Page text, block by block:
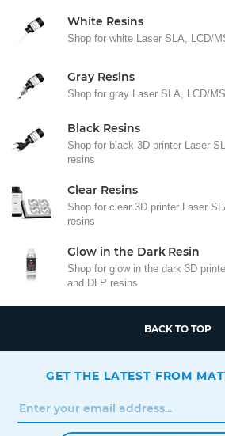
White Resins
Shop for white Laser SLA, LCD/
Gray Resins
Shop for gray Laser SLA, LCD/
Black Resins
Shop for black 3D printer Laser
resins
Clear Resins
Shop for clear 3D printer Laser
resins
Glow in the Dark Resin
Shop for glow in the dark 3D
and DLP resins
BACK TO TOP
GET THE LATEST FROM